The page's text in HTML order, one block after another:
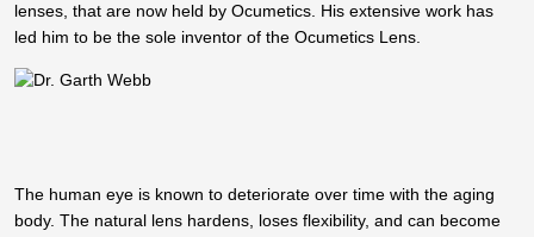
lenses, that are now held by Ocumetics. His extensive work has
led him to be the sole inventor of the Ocumetics Lens.
The human eye is known to deteriorate over time with the aging
body. The natural lens hardens, loses flexibility, and can become